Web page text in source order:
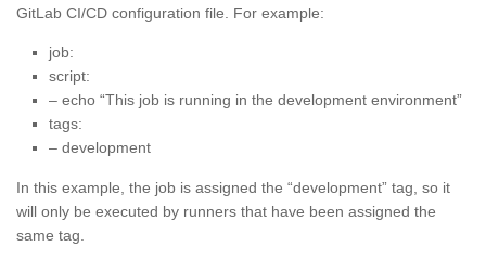
GitLab CI/CD configuration file. For example:
job:
script:
– echo “This job is running in the development environment”
tags:
– development
In this example, the job is assigned the “development” tag, so it
will only be executed by runners that have been assigned the
same tag.